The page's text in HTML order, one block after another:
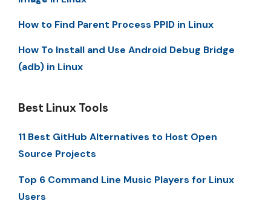
How to Find Parent Process PPID in Linux
How To Install and Use Android Debug Bridge
(adb) in Linux
Best Linux Tools
11 Best GitHub Alternatives to Host Open
Source Projects
Top 6 Command Line Music Players for Linux
Users